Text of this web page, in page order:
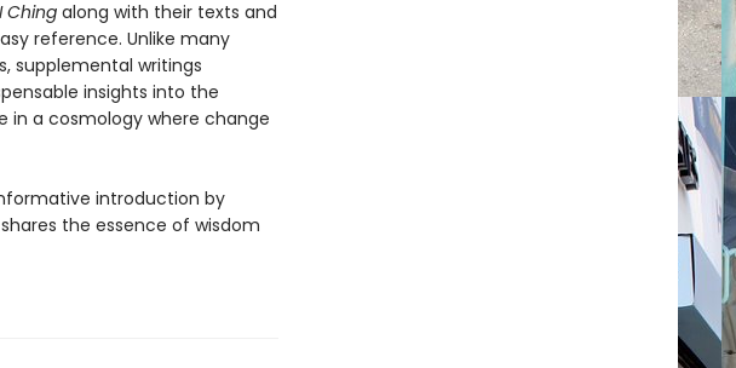
I Chingalong with their texts and
reference. Unlike many
supplemental writings
insights into the
in a cosmology where change
introduction by
the essence of wisdom